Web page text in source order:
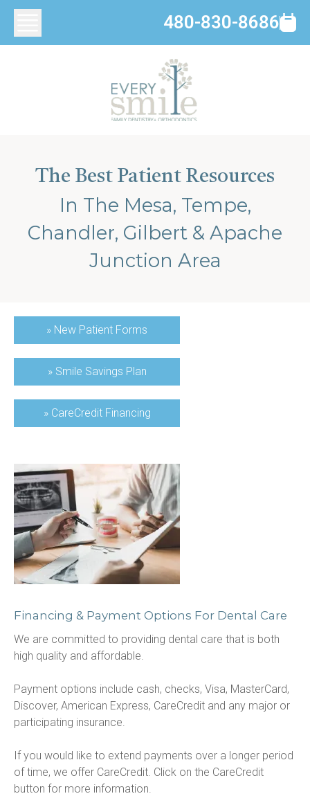
480-830-8686
The Best Patient Resources
In The Mesa, Tempe,
Chandler, Gilbert & Apache
Junction Area
» New Patient Forms
»Smile Savings Plan
»CareCredit Financing
Financing & Payment Options For Dental Care
We are committed to providing dental care that is both
high quality and affordable.
Payment options include cash, checks, Visa, MasterCard,
Discover, American Express, CareCredit and any major or
participating insurance.
If you would like to extend payments over a longer period
of time, we offer CareCredit. Click on the CareCredit
button for more information.